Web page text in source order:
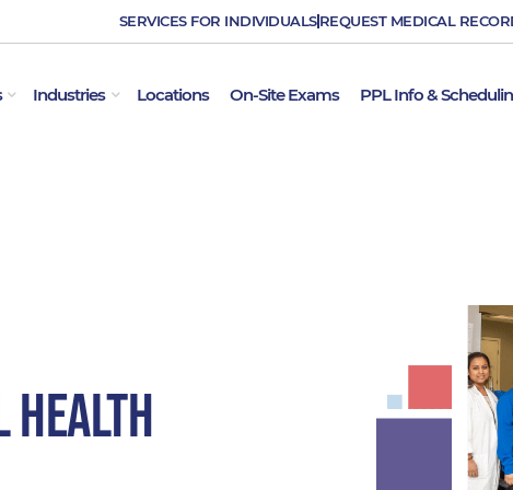
SERVICES FOR INDIVIDUALS REQUEST MEDICAL
OPEN EMPLOYER SERVICES
Industries OPEN INDUSTRIES
Locations On-Site Exams PPL Info &
Health